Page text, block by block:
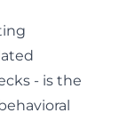
- is the